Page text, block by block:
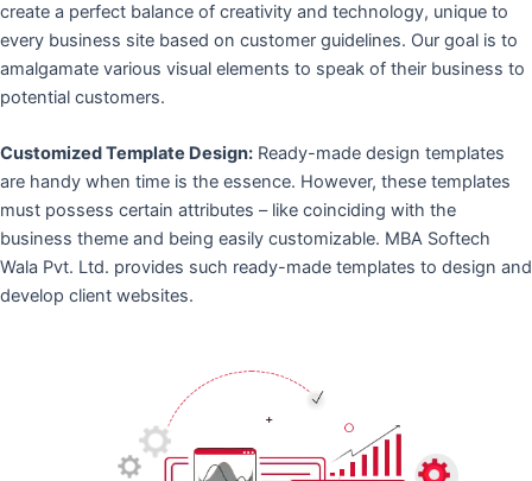
create a perfect balance of creativity and technology, unique to
every business site based on customer guidelines. Our goal is to
amalgamate various visual elements to speak of their business to
potential customers.
Customized Template Design: Ready-made design templates
are handy when time is the essence. However, these templates
must possess certain attributes – like coinciding with the
business theme and being easily customizable. MBA Softech
Wala Pvt. Ltd. provides such ready-made templates to design and
develop client websites.